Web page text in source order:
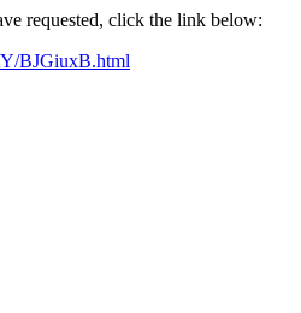
requested, click the link below:
BJGiuxB.html